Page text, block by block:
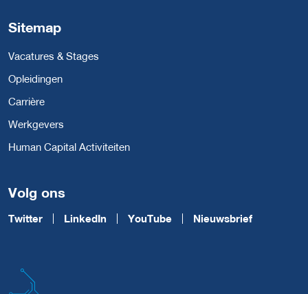
Sitemap
Vacatures & Stages
Opleidingen
Carrière
Werkgevers
Human Capital Activiteiten
Volg ons
Twitter LinkedIn YouTube Nieuwsbrief